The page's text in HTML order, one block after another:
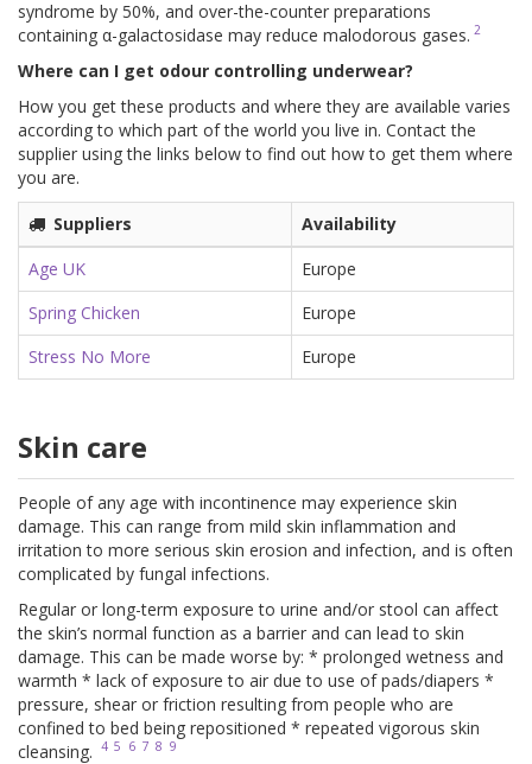
syndrome by 50%, and over-the-counter preparations
containing α-galactosidase may reduce malodorous gases. 2
Where can I get odour controlling underwear?
How you get these products and where they are available varies
according to which part of the world you live in. Contact the
supplier using the links below to find out how to get them where
you are.
Suppliers
Availability
Age UK
Europe
Spring Chicken
Europe
Stress No More
Europe
Skin care
People of any age with incontinence may experience skin
damage. This can range from mild skin inflammation and
irritation to more serious skin erosion and infection, and is often
complicated by fungal infections.
Regular or long-term exposure to urine and/or stool can affect
the skin’s normal function as a barrier and can lead to skin
damage. This can be made worse by: * prolonged wetness and
warmth * lack of exposure to air due to use of pads/diapers *
pressure, shear or friction resulting from people who are
confined to bed being repositioned * repeated vigorous skin
cleansing. 4 5 6 7 8 9